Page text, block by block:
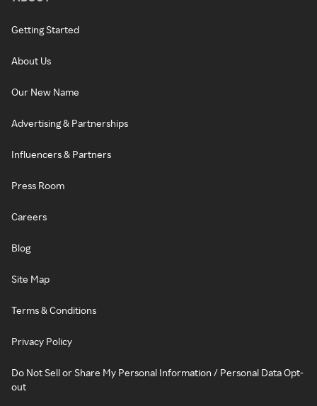
Getting Started
About Us
Our New Name
Advertising & Partnerships
Influencers & Partners
Press Room
Careers
Blog
Site Map
Terms & Conditions
Privacy Policy
Do Not Sell or Share My Personal Information / Personal Data Opt-
out